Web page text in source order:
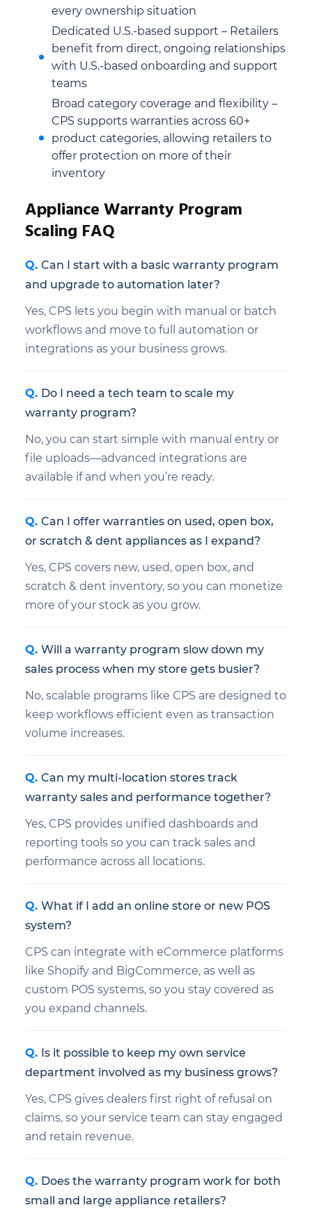
every ownership situation
Dedicated U.S.-based support – Retailers
benefit from direct, ongoing relationships
with U.S.-based onboarding and support
teams
Broad category coverage and flexibility –
CPS supports warranties across 60+
product categories, allowing retailers to
offer protection on more of their
inventory
Appliance Warranty Program
Scaling FAQ
Can I start with a basic warranty program
and upgrade to automation later?
Yes, CPS lets you begin with manual or batch
workflows and move to full automation or
integrations as your business grows.
Do I need a tech team to scale my
warranty program?
No, you can start simple with manual entry or
file uploads—advanced integrations are
available if and when you’re ready.
Can I offer warranties on used, open box,
or scratch & dent appliances as I expand?
Yes, CPS covers new, used, open box, and
scratch & dent inventory, so you can monetize
more of your stock as you grow.
Will a warranty program slow down my
sales process when my store gets busier?
No, scalable programs like CPS are designed to
keep workflows efficient even as transaction
volume increases.
Can my multi-location stores track
warranty sales and performance together?
Yes, CPS provides unified dashboards and
reporting tools so you can track sales and
performance across all locations.
What if I add an online store or new POS
system?
CPS can integrate with eCommerce platforms
like Shopify and BigCommerce, as well as
custom POS systems, so you stay covered as
you expand channels.
Is it possible to keep my own service
department involved as my business grows?
Yes, CPS gives dealers first right of refusal on
claims, so your service team can stay engaged
and retain revenue.
Does the warranty program work for both
small and large appliance retailers?